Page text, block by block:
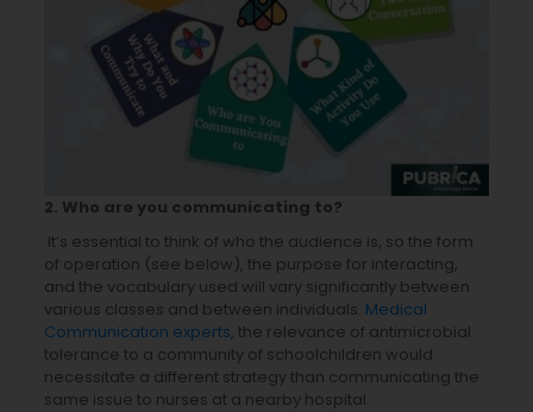
2. Who are you communicating to?
It’s essential to think of who the audience is, so the form
of operation (see below), the purpose for interacting,
and the vocabulary used will vary significantly between
various classes and between individuals. Medical
Communication experts, the relevance of antimicrobial
tolerance to a community of schoolchildren would
necessitate a different strategy than communicating the
same issue to nurses at a nearby hospital.